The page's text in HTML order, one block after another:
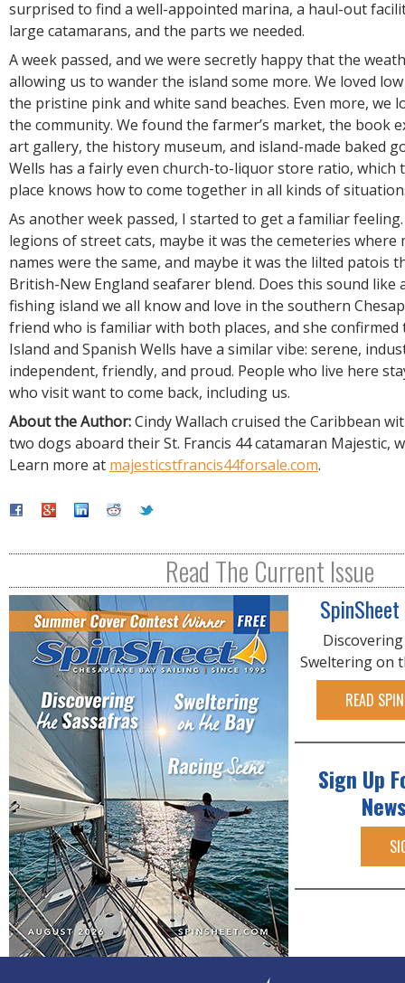
surprised to find a well-appointed marina, a haul-out
large catamarans, and the parts we needed.
A week passed, and we were secretly happy that the
allowing us to wander the island some more. We loved
the pristine pink and white sand beaches. Even more, we
the community. We found the farmer’s market, the book
art gallery, the history museum, and island-made baked
Wells has a fairly even church-to-liquor store ratio, which
place knows how to come together in all kinds of
As another week passed, I started to get a familiar
legions of street cats, maybe it was the cemeteries where
names were the same, and maybe it was the lilted patois
British-New England seafarer blend. Does this sound like
fishing island we all know and love in the southern
friend who is familiar with both places, and she
Island and Spanish Wells have a similar vibe: serene,
independent, friendly, and proud. People who live here
who visit want to come back, including us.
About the Author:Cindy Wallach cruised the Caribbean
two dogs aboard their St. Francis 44 catamaran Majestic,
Learn more at majesticstfrancis44forsale.com.
Read The Current Issue
Sweltering on
READ
Sign Up